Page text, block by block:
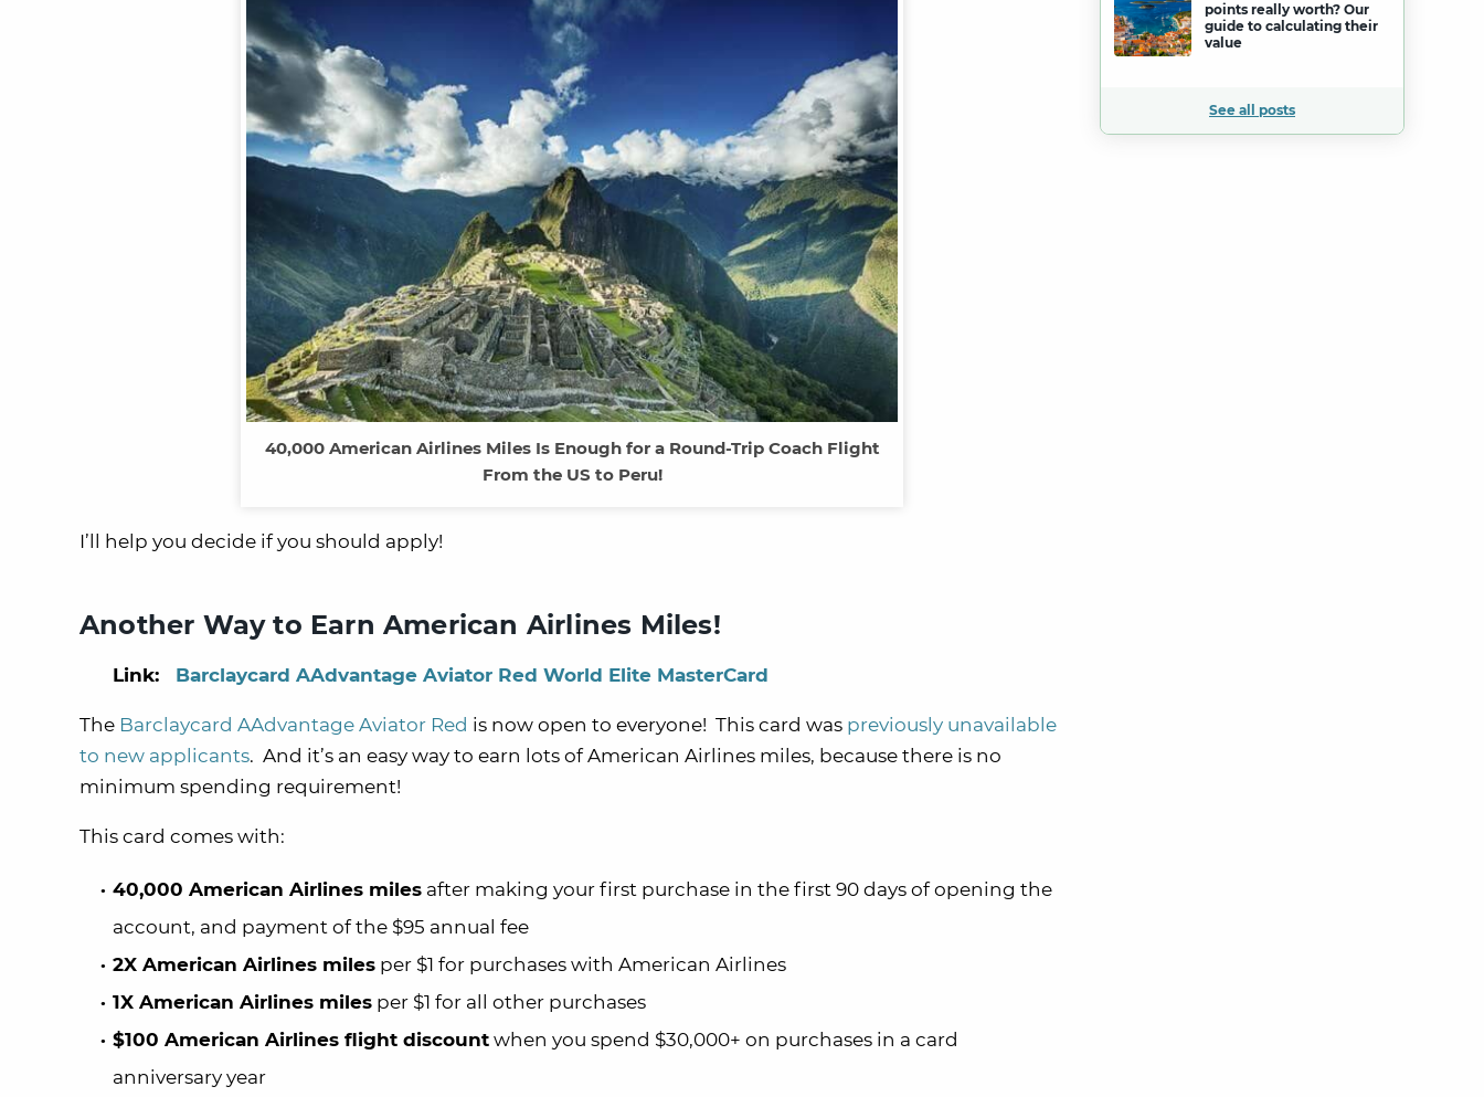
40,000 American Airlines Miles Is Enough for a Round-Trip Coach Flight
From the US to Peru!
I’ll help you decide if you should apply!
Another Way to Earn American Airlines Miles!
Link: Barclaycard AAdvantage Aviator Red World Elite MasterCard
The Barclaycard AAdvantage Aviator Red is now open to everyone! This card was previously unavailable
to new applicants. And it’s an easy way to earn lots of American Airlines miles, because there is no
minimum spending requirement!
This card comes with:
40,000 American Airlines miles after making your first purchase in the first 90 days of opening the
account, and payment of the $95 annual fee
2X American Airlines miles per $1 for purchases with American Airlines
1X American Airlines miles per $1 for all other purchases
$100 American Airlines flight discount when you spend $30,000+ on purchases in a card
anniversary year
points really worth? Our
guide to calculating their
value
See all posts